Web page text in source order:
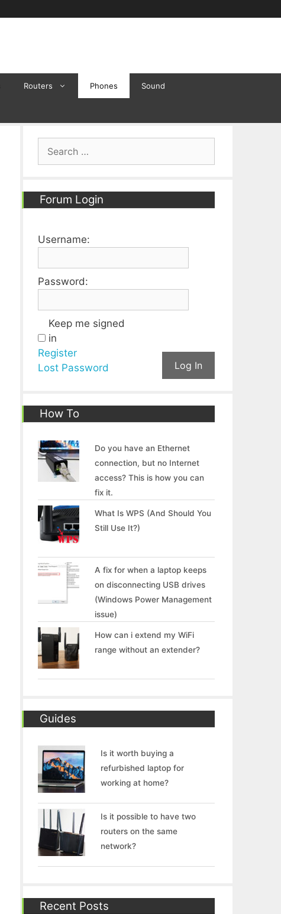
Routers Phones Sound
Forum Login
Username:
Password:
Keep me signed
in
Log In
Register
Lost Password
How To
Do you have an Ethernet
connection, but no Internet
access? This is how you can
fix it.
What Is WPS (And Should You
Still Use It?)
A fix for when a laptop keeps
on disconnecting USB drives
(Windows Power Management
issue)
How can i extend my WiFi
range without an extender?
Guides
Is it worth buying a
refurbished laptop for
working at home?
Is it possible to have two
routers on the same
network?
Recent Posts